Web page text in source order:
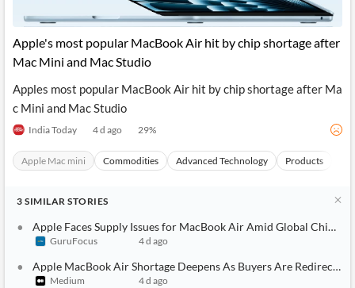
All
Products
Retail
Retail
Business
News
All
Solutions
Financial
API
Financial
Content
Professors,
Academia
Wealth
Managers,
CityFALCON
Score
Watchlists
News
Apple's most popular MacBook Air hit by chip shortage after
Mac Mini and Mac Studio
Apples most popular MacBook Air hit by chip shortage after Ma
c Mini and Mac Studio
India Today 4 d ago 29%
Apple Mac mini Commodities Advanced Technology Products
3 SIMILAR STORIES
Apple Faces Supply Issues for MacBook Air Amid Global Chip Shortage
GuruFocus 4 d ago
Apple MacBook Air Shortage Deepens As Buyers Are Redirected To MacBook Pro
Medium 4 d ago